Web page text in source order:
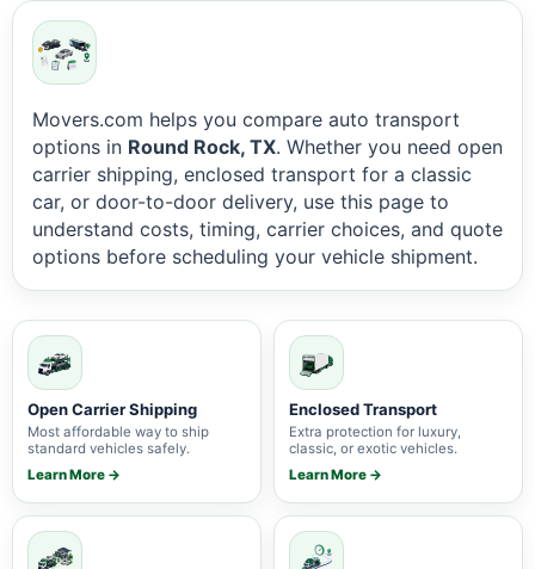
Movers.com helps you compare auto transport
options in Round Rock, TX. Whether you need open
carrier shipping, enclosed transport for a classic
car, or door-to-door delivery, use this page to
understand costs, timing, carrier choices, and quote
options before scheduling your vehicle shipment.
Open Carrier Shipping
Most affordable way to ship
standard vehicles safely.
Learn More →
Enclosed Transport
Extra protection for luxury,
classic, or exotic vehicles.
Learn More →